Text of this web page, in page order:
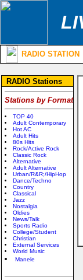
RADIO STATION
RADIO Stations
Stations by Format
TOP 40
Adult Contemporary
Hot AC
Adult Hits
80s Hits
Rock/Active Rock
Classic Rock
Alternative
Adult Alternative
Urban/R&R;/HipHop
Dance/Techno
Country
Classical
Jazz
Nostalgia
Oldies
News/Talk
Sports Radio
College/Student
Christian
External Services
World Music
Manele